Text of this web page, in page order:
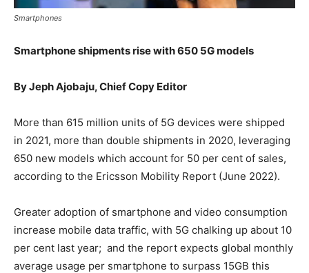
Smartphones
Smartphone shipments rise with 650 5G models
By Jeph Ajobaju, Chief Copy Editor
More than 615 million units of 5G devices were shipped
in 2021, more than double shipments in 2020, leveraging
650 new models which account for 50 per cent of sales,
according to the Ericsson Mobility Report (June 2022).
Greater adoption of smartphone and video consumption
increase mobile data traffic, with 5G chalking up about 10
per cent last year; and the report expects global monthly
average usage per smartphone to surpass 15GB this